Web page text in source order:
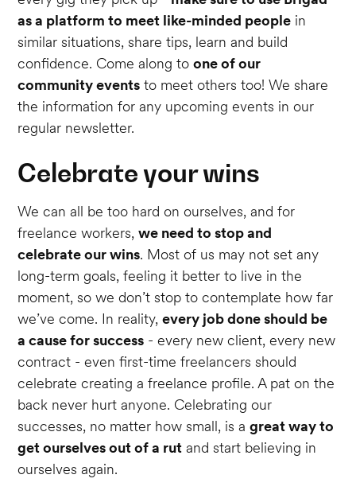
as a platform to meet like-minded people in
similar situations, share tips, learn and build
confidence. Come along toone of our
community events to meet others too! We share
the information for any upcoming events in our
regular newsletter.
Celebrate your wins
We can all be too hard on ourselves, and for
freelance workers,we need to stop and
celebrate our wins. Most of us may not set any
long-term goals, feeling it better to live in the
moment, so we don’t stop to contemplate how far
we’ve come. In reality,every job done should be
a cause for success - every new client, every new
contract - even first-time freelancers should
celebrate creating a freelance profile. A pat on the
back never hurt anyone. Celebrating our
successes, no matter how small, is agreat way to
get ourselves out of a rut and start believing in
ourselves again.